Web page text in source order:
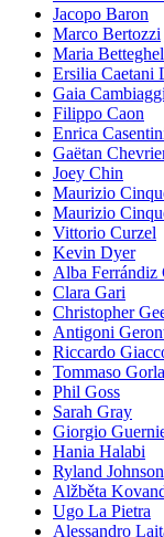
Jacopo Baron
Marco Bertozzi
Maria
Ersilia Caetani
Gaia Cambiaggi
Filippo Caon
Enrica
Gaëtan
Joey Chin
Maurizio
Maurizio
Vittorio Curzel
Kevin Dyer
Alba Ferrándiz
Clara Gari
Christopher
Antigoni
Riccardo
Tommaso Gorla
Phil Goss
Sarah Gray
Giorgio
Hania Halabi
Ryland Johnson
Alžběta
Ugo La Pietra
Alessandro